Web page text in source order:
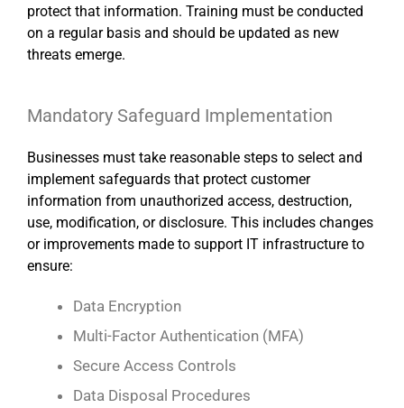
protect that information. Training must be conducted
on a regular basis and should be updated as new
threats emerge.
Mandatory Safeguard Implementation
Businesses must take reasonable steps to select and
implement safeguards that protect customer
information from unauthorized access, destruction,
use, modification, or disclosure. This includes changes
or improvements made to support IT infrastructure to
ensure:
Data Encryption
Multi-Factor Authentication (MFA)
Secure Access Controls
Data Disposal Procedures